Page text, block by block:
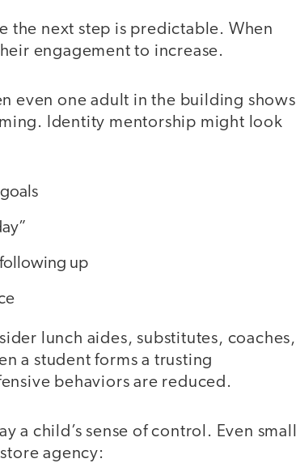
the next step is predictable. When
engagement to increase.
even one adult in the building shows
Identity mentorship might look
following up
lunch aides, substitutes, coaches,
a student forms a trusting
behaviors are reduced.
a child’s sense of control. Even small
agency: